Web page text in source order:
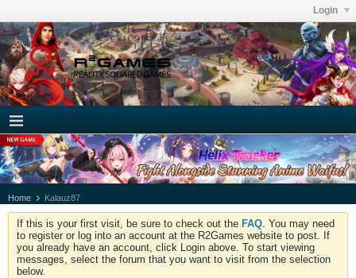
Login
Home Kalauz87
If this is your first visit, be sure to check out the FAQ . You may need
to register or log into an account at the R2Games website to post. If
you already have an account, click Login above. To start viewing
messages, select the forum that you want to visit from the selection
below.